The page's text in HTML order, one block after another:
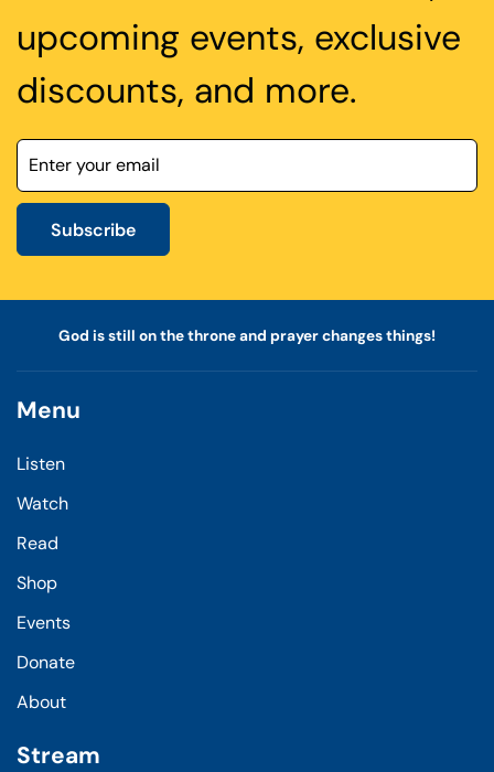
upcoming events, exclusive
discounts, and more.
Subscribe
God is still on the throne and prayer changes things!
Menu
Listen
Watch
Read
Shop
Events
Donate
About
Stream